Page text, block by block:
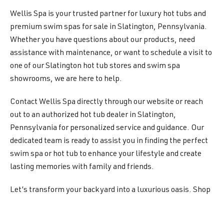
Wellis Spa is your trusted partner for luxury hot tubs and
premium swim spas for sale in Slatington, Pennsylvania.
Whether you have questions about our products, need
assistance with maintenance, or want to schedule a visit to
one of our Slatington hot tub stores and swim spa
showrooms, we are here to help.
Contact Wellis Spa directly through our website or reach
out to an authorized hot tub dealer in Slatington,
Pennsylvania for personalized service and guidance. Our
dedicated team is ready to assist you in finding the perfect
swim spa or hot tub to enhance your lifestyle and create
lasting memories with family and friends.
Let’s transform your backyard into a luxurious oasis. Shop